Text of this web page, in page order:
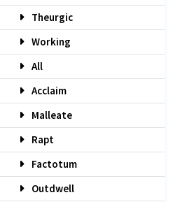
Theurgic
Working
All
Acclaim
Malleate
Rapt
Factotum
Outdwell